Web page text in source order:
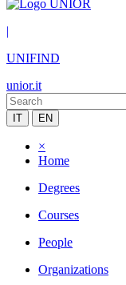
|
UNIFIND
unior.it
IT EN
×
Home
Degrees
Courses
People
Organizations